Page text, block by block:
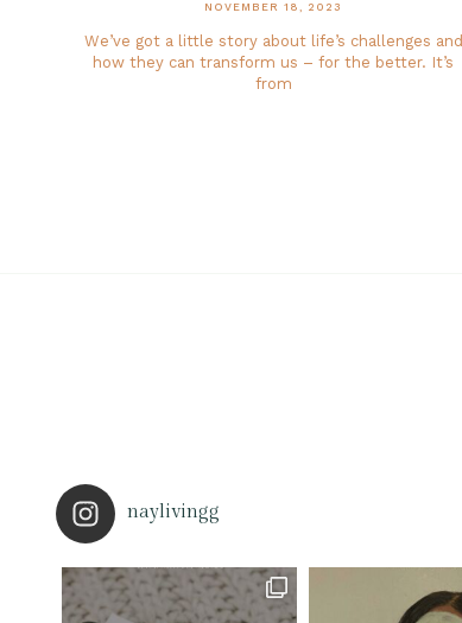
NOVEMBER 18, 2023
We’ve got a little story about life’s challenges and
how they can transform us – for the better. It’s
from
naylivingg